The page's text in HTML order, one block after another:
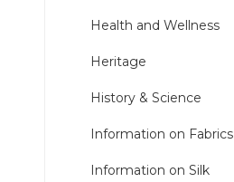
Health and Wellness
Heritage
History & Science
Information on Fabrics
Information on Silk